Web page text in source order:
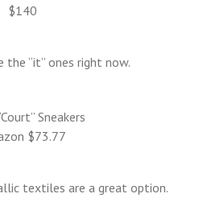
$140
the “it” ones right now.
Sneakers
$73.77
textiles are a great option.